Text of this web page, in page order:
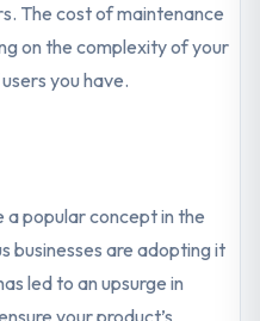
The cost of maintenance
on the complexity of your
you have.
a popular concept in the
businesses are adopting it
led to an upsurge in
your product’s